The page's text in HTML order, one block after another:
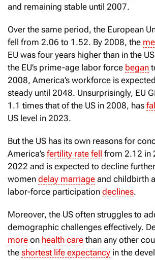
and remaining stable until 2007.
Over the same period, the European
fell from 2.06 to 1.52. By 2008, the
EU was four years higher than in the
the EU’s prime-age labor force began
2008, America’s workforce is
steady until 2048. Unsurprisingly, EU
1.1 times that of the US in 2008, has
US level in 2023.
But the US has its own reasons for
America’s fertility rate fell from 2.12 in
2022 and is expected to decline
women delay marriage and childbirth
labor-force participation declines.
Moreover, the US often struggles to
demographic challenges effectively.
more on health care than any other
the shortest life expectancy in the